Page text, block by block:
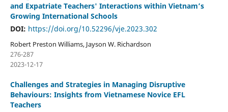
and Expatriate Teachers' Interactions within Vietnam’s
Growing International Schools
DOI: https://doi.org/10.52296/vje.2023.302
Robert Preston Williams, Jayson W. Richardson
276-287
2023-12-17
Challenges and Strategies in Managing Disruptive
Behaviours: Insights from Vietnamese Novice EFL
Teachers